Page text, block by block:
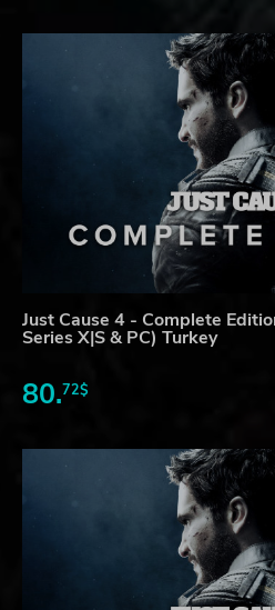
Just Cause 4 - Complete
Series X|S & PC) Turkey
80.72$